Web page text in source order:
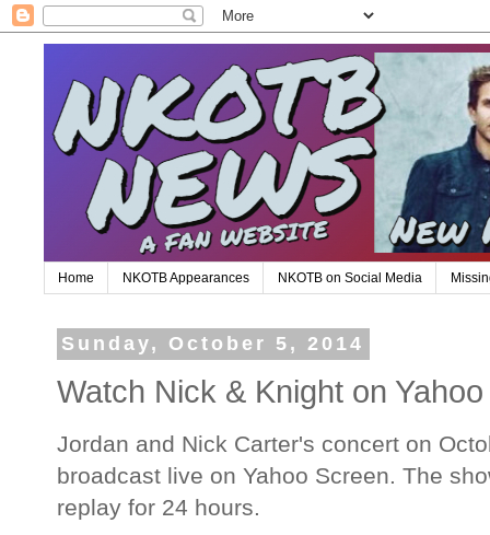
Home NKOTB Appearances NKOTB on Social Media
Sunday, October 5, 2014
Watch Nick & Knight on
Jordan and Nick Carter's concert on
broadcast live on Yahoo Screen. The
replay for 24 hours.